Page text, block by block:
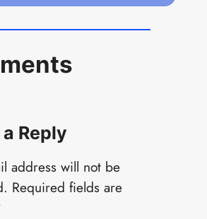
Reply
address will not be
Required fields are